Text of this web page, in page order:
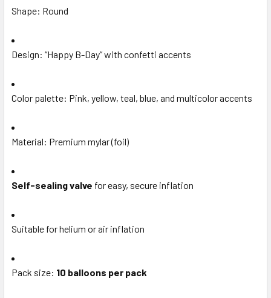
Shape: Round
Design: “Happy B-Day” with confetti accents
Color palette: Pink, yellow, teal, blue, and multicolor accents
Material: Premium mylar (foil)
Self-sealing valve for easy, secure inflation
Suitable for helium or air inflation
Pack size: 10 balloons per pack